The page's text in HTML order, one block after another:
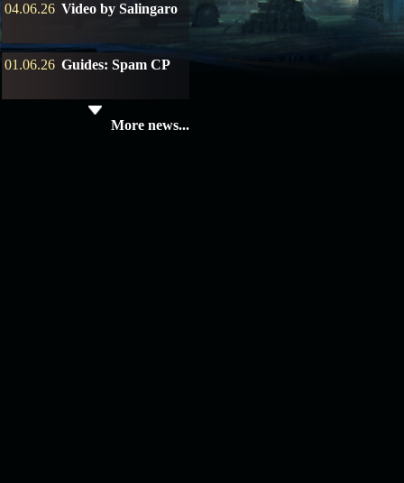
04.06.26 Video by Salingaro
01.06.26 Guides: Spam CP
SERVER UPDATE
More news...